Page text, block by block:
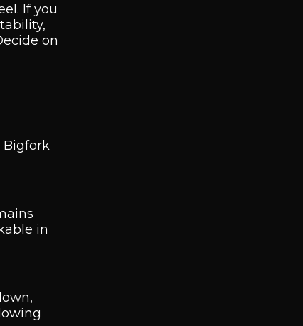
If you
on
Bigfork
in